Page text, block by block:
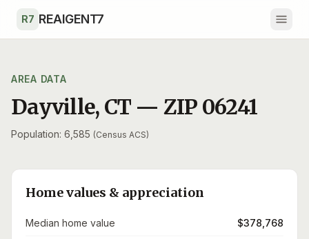
R7 REAIGENT7
AREA DATA
Dayville, CT — ZIP 06241
Population: 6,585 (Census ACS)
Home values & appreciation
Median home value $378,768